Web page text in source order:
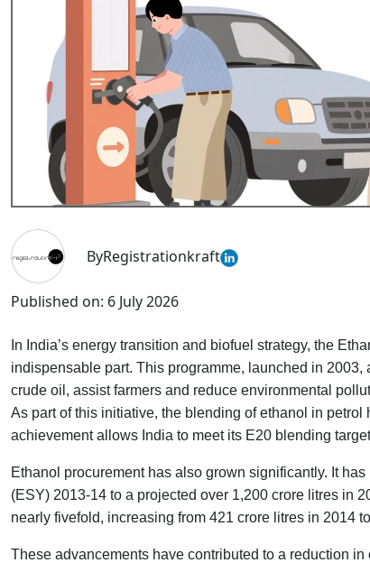
ByRegistrationkraft
Published on: 6 July 2026
In India’s energy transition and biofuel strategy, the
indispensable part. This programme, launched in
crude oil, assist farmers and reduce environmental
As part of this initiative, the blending of ethanol in
achievement allows India to meet its E20 blending
Ethanol procurement has also grown significantly. It
(ESY) 2013-14 to a projected over 1,200 crore litres in
nearly fivefold, increasing from 421 crore litres in 2014
These advancements have contributed to a reduction